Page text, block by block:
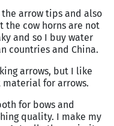
arrow tips and also
the cow horns are not
and so I buy water
countries and China.
arrows, but I like
material for arrows.
for bows and
quality. I make my